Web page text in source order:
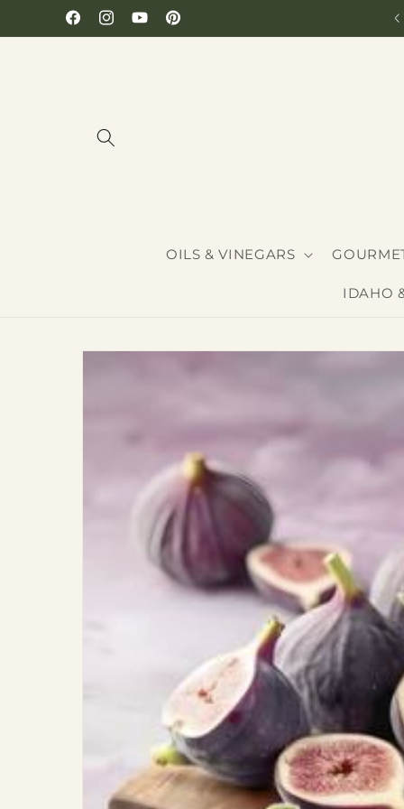
Skip to
contentFacebookInstagram
YouTubePinterest
Hours: Monday-Saturday 10-6
OILS & VINEGARS
IDAHO
Skip to